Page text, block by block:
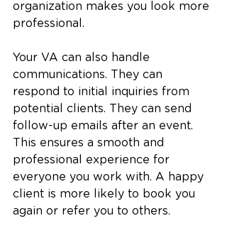
organization makes you look more
professional.
Your VA can also handle
communications. They can
respond to initial inquiries from
potential clients. They can send
follow-up emails after an event.
This ensures a smooth and
professional experience for
everyone you work with. A happy
client is more likely to book you
again or refer you to others.